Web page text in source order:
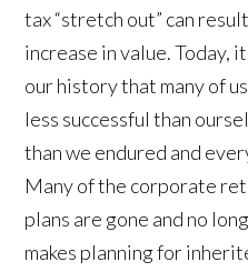
tax “stretch out” can
increase in value. Today,
our history that many of
less successful than
than we endured and
Many of the corporate
plans are gone and no
makes planning for